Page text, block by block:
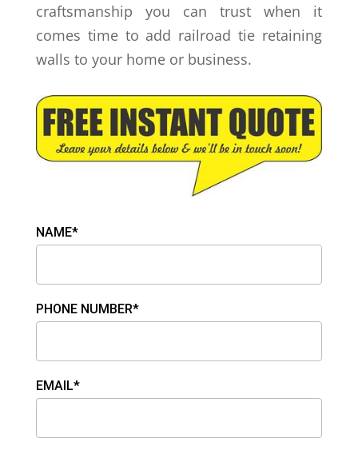
craftsmanship you can trust when it
comes time to add railroad tie retaining
walls to your home or business.
NAME*
PHONE NUMBER*
EMAIL*